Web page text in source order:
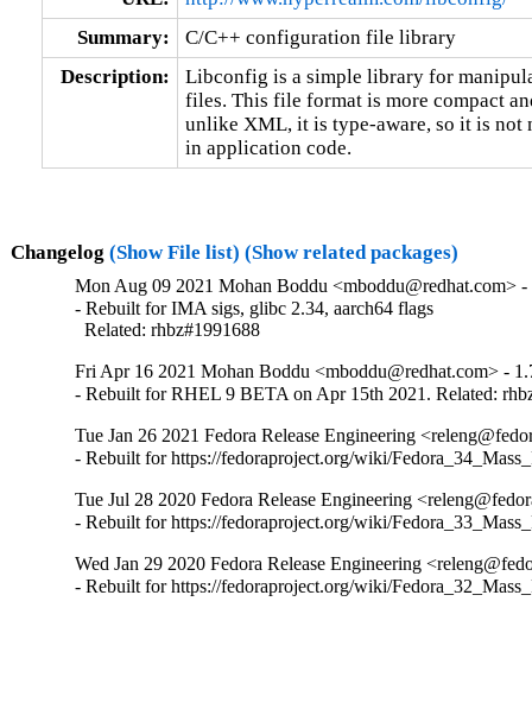
Summary:
C/C++ configuration file library
Description:
Libconfig is a simple library for
files. This file format is more compact
unlike XML, it is type-aware, so it is not
in application code.
Changelog (Show File list) (Show related packages)
Mon Aug 09 2021 Mohan Boddu <mboddu@redhat.com> -
- Rebuilt for IMA sigs, glibc 2.34, aarch64 flags
  Related: rhbz#1991688
Fri Apr 16 2021 Mohan Boddu <mboddu@redhat.com> -
- Rebuilt for RHEL 9 BETA on Apr 15th 2021. Related:
Tue Jan 26 2021 Fedora Release Engineering
- Rebuilt for https://fedoraproject.org/wiki/
Tue Jul 28 2020 Fedora Release Engineering
- Rebuilt for https://fedoraproject.org/wiki/
Wed Jan 29 2020 Fedora Release Engineering
- Rebuilt for https://fedoraproject.org/wiki/